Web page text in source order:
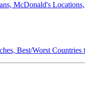
McDonald's
Best/Worst